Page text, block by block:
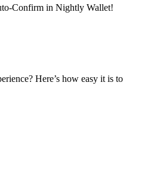
Confirm in Nightly Wallet!
Here’s how easy it is to